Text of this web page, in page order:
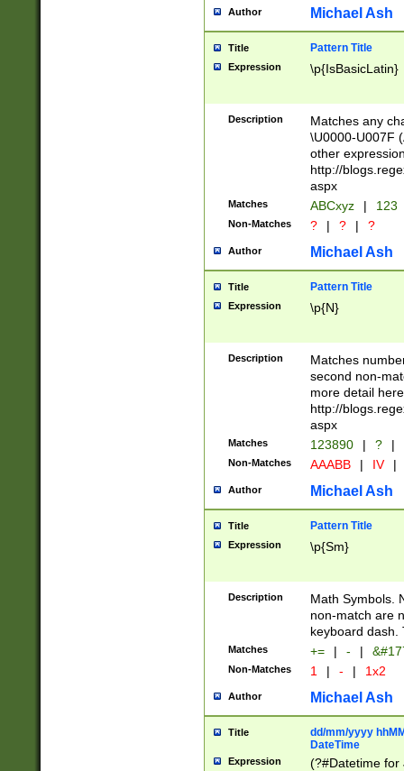
you made it
separator
followed by a
format (0?[1-
minutes and
# 24 hour
#required
Author Michael Ash
Title Pattern Title
Expression \p{IsBasicLatin}
Description
Matches any
\U0000-U007F
other
http://
aspx
Matches ABCxyz | 123
Non-Matches ? | ? | ?
Author Michael Ash
Title Pattern Title
Expression \p{N}
Description
Matches
second non-
more detail here
http://
aspx
Matches 123890 | ? |
Non-Matches AAABB | IV |
Author Michael Ash
Title Pattern Title
Expression \p{Sm}
Description
Math Symbols.
non-match are
keyboard dash.
Matches += | - |
Non-Matches 1 | - | 1x2
Author Michael Ash
Title
dd/mm/yyyy
DateTime
Expression
(?#Datetime for